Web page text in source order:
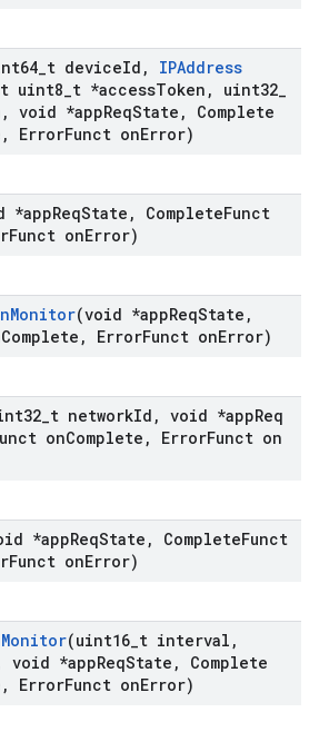
t deviceId ,
IPAddress
uint8 t *accessToken , uint32
, void *appReqState ,
Complete
, ErrorFunct onError)
*appReqState , CompleteFunct
Funct onError)
Monitor(void *appReqState ,
Complete , ErrorFunct onError)
t networkId , void *appReq
onComplete , ErrorFunct on
*appReqState , CompleteFunct
Funct onError)
Monitor(uint16 t interval ,
void *appReqState ,
Complete
, ErrorFunct onError)